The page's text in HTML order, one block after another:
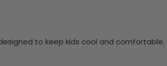
to keep kids cool and comfortable.